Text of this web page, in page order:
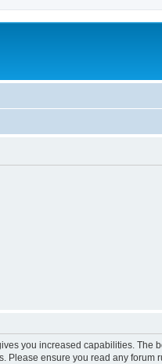
you increased capabilities.
ensure you read any forum